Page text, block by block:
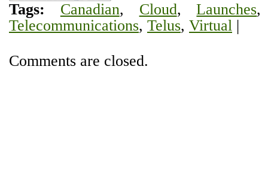
Tags:
Canadian, Cloud,Launches
Telecommunications, Telus, Virtual |
Comments are closed.